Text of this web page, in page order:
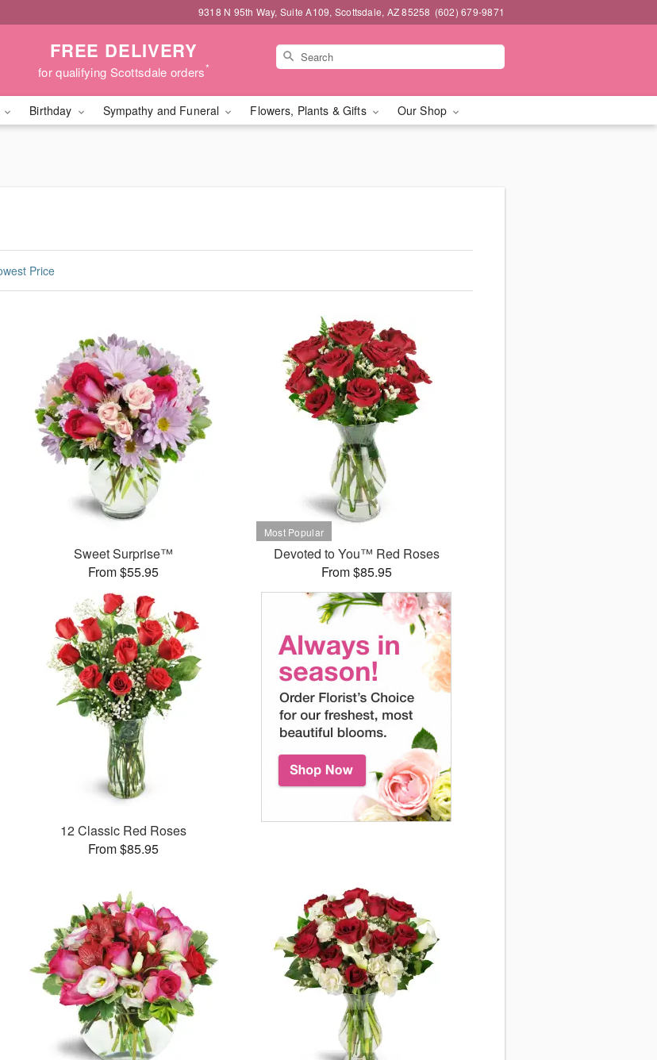
9318 N 95th Way, Suite A109, Scottsdale, AZ 85258 (602) 679-9871
FREE DELIVERY
for qualifying Scottsdale orders*
Birthday Sympathy and Funeral Flowers, Plants & Gifts Our Shop
Price
Sweet Surprise™
From $55.95
Devoted to You™ Red Roses
From $85.95
12 Classic Red Roses
From $85.95